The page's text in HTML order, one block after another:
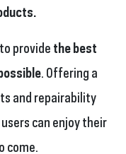
providethe best
. Offering a
and repairability
can enjoy their
come.